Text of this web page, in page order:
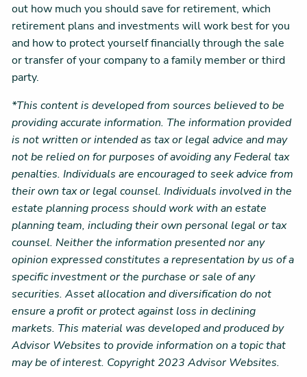
out how much you should save for retirement, which
retirement plans and investments will work best for you
and how to protect yourself financially through the sale
or transfer of your company to a family member or third
party.
*This content is developed from sources believed to be
providing accurate information. The information provided
is not written or intended as tax or legal advice and may
not be relied on for purposes of avoiding any Federal tax
penalties. Individuals are encouraged to seek advice from
their own tax or legal counsel. Individuals involved in the
estate planning process should work with an estate
planning team, including their own personal legal or tax
counsel. Neither the information presented nor any
opinion expressed constitutes a representation by us of a
specific investment or the purchase or sale of any
securities. Asset allocation and diversification do not
ensure a profit or protect against loss in declining
markets. This material was developed and produced by
Advisor Websites to provide information on a topic that
may be of interest. Copyright 2023 Advisor Websites.